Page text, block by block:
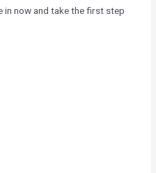
in now and take the first step